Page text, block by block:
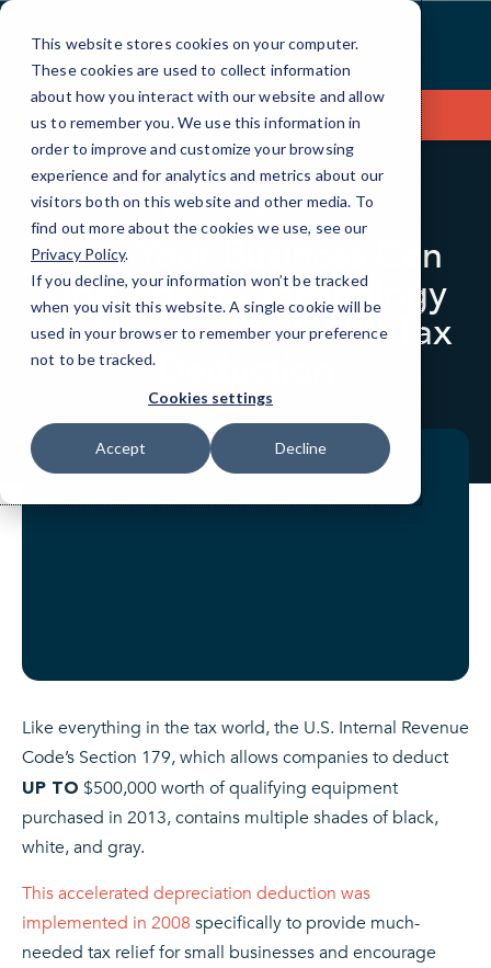
This website stores cookies on your computer.
These cookies are used to collect information
about how you interact with our website and allow
us to remember you. We use this information in
order to improve and customize your browsing
experience and for analytics and metrics about our
visitors both on this website and other media. To
find out more about the cookies we use, see our
Privacy Policy.
If you decline, your information won’t be tracked
when you visit this website. A single cookie will be
used in your browser to remember your preference
not to be tracked.
Cookies settings
Accept Decline
Skip
Content
Contact Us
BLOG QUICKTIPS
How Your Business Can
Upgrade Its Technology
and Earn a $500,000 Tax
Like everything in the tax world, the U.S. Internal Revenue
Code’s Section 179, which allows companies to deduct
UP TO $500,000 worth of qualifying equipment
purchased in 2013, contains multiple shades of black,
white, and gray.
This accelerated depreciation deduction was
implemented in 2008 specifically to provide much-
needed tax relief for small businesses and encourage